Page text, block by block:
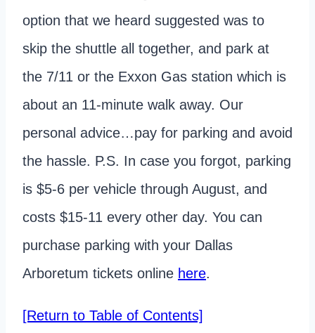
option that we heard suggested was to
skip the shuttle all together, and park at
the 7/11 or the Exxon Gas station which is
about an 11-minute walk away. Our
personal advice…pay for parking and avoid
the hassle. P.S. In case you forgot, parking
is $5-6 per vehicle through August, and
costs $15-11 every other day. You can
purchase parking with your Dallas
Arboretum tickets online here.
[Return to Table of Contents]